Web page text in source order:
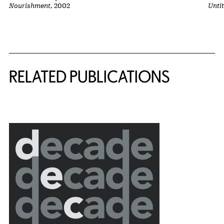
Nourishment, 2002
RELATED PUBLICATIONS